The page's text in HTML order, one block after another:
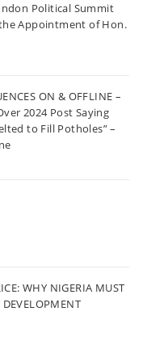
Political Summit
Appointment of Hon.
ON & OFFLINE –
2024 Post Saying
to Fill Potholes” –
WHY NIGERIA MUST